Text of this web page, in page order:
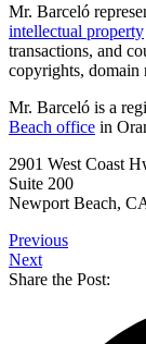
Mr. Barceló
intellectual property
transactions, and
copyrights, domain
Mr. Barceló is a
Beach office in
2901 West Coast
Suite 200
Newport Beach,
Previous
Next
Share the Post: